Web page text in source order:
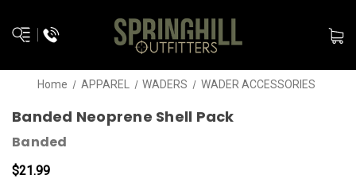
Home APPAREL WADERS WADER ACCESSORIES
Banded Neoprene Shell Pack
Banded
$21.99